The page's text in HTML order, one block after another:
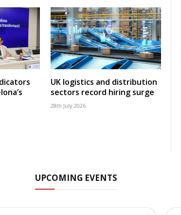
UK logistics and distribution
sectors record hiring surge
28th July 2026
UPCOMING EVENTS